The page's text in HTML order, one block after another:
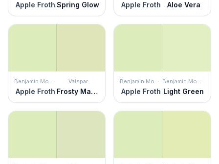
Apple Froth Spring Glow Apple Froth Aloe Vera
Benjamin Moore
Apple Froth
Valspar
Frosty Margarita
Benjamin Moore
Apple Froth
Benjamin Moore
Light Green